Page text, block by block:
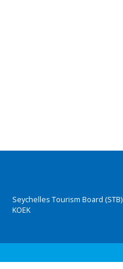
Seychelles Tourism Board (STB)
KOEK